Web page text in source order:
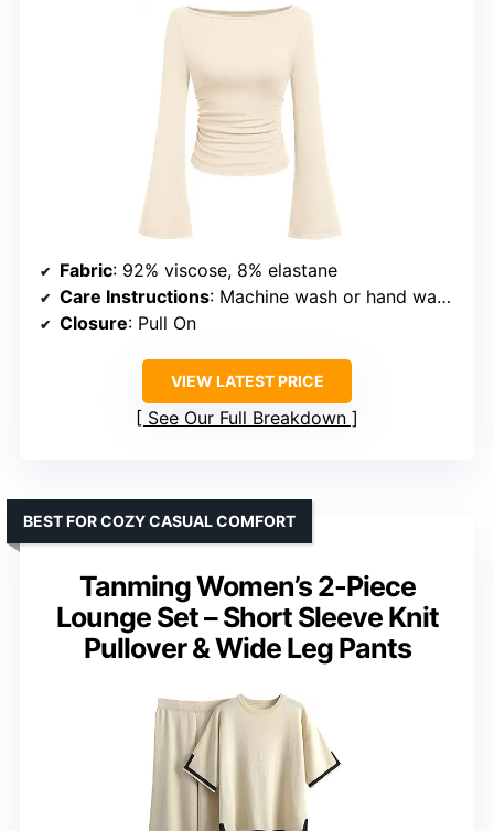
Fabric: 92% viscose, 8% elastane
Care Instructions: Machine wash or hand wash in cold water, do not bleach, hang or line dry
Closure: Pull On
VIEW LATEST PRICE
See Our Full Breakdown
Tanming Women’s 2-Piece
Lounge Set – Short Sleeve Knit
Pullover & Wide Leg Pants
BEST FOR COZY CASUAL COMFORT